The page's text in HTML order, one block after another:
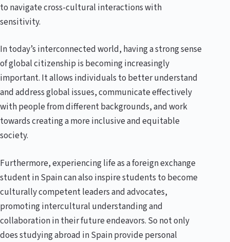
to navigate cross-cultural interactions with
sensitivity.
In today’s interconnected world, having a strong sense
of global citizenship is becoming increasingly
important. It allows individuals to better understand
and address global issues, communicate effectively
with people from different backgrounds, and work
towards creating a more inclusive and equitable
society.
Furthermore, experiencing life as a foreign exchange
student in Spain can also inspire students to become
culturally competent leaders and advocates,
promoting intercultural understanding and
collaboration in their future endeavors. So not only
does studying abroad in Spain provide personal